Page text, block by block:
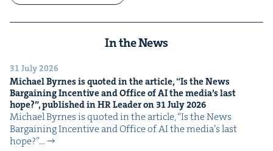
In the News
31 July 2026
Michael Byrnes is quot­ed in the arti­cle,“Is the News
Bar­gain­ing Incen­tive and Office ofAIthe media’s last
hope?”, pub­lished inHRLeader on 31July2026
Michael Byrnes is quot­ed in the arti­cle, ​“Is the News
Bar­gain­ing Incen­tive and Office of AI the media’s last
hope?”…